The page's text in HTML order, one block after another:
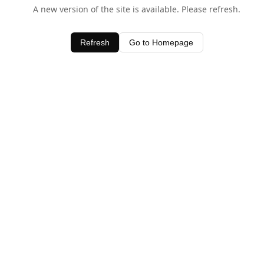
A new version of the site is available. Please refresh.
Refresh Go to Homepage